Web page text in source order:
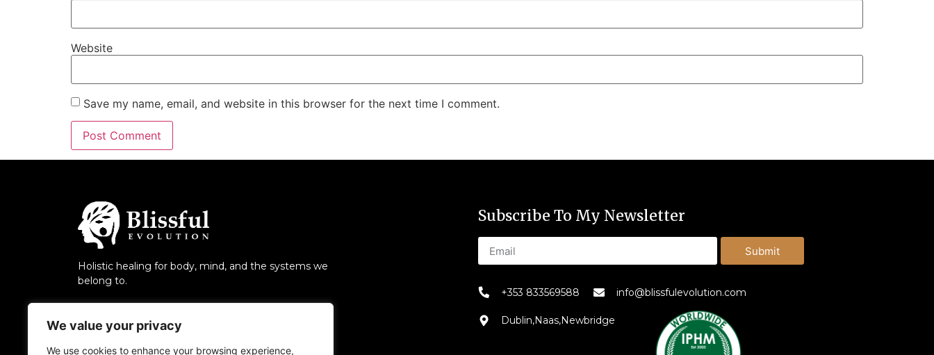
We value your privacy
We use cookies to enhance your browsing experience,
Website
Save my name, email, and website in this browser for the next time I comment.
Holistic healing for body, mind, and the systems we
belong to.
Subscribe To My Newsletter
Submit
+353 833569588 info@blissfulevolution.com
Dublin,Naas,Newbridge